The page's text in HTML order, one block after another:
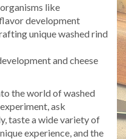
like
development
unique washed rind
and cheese
the world of washed
ask
taste a wide variety of
experience, and the